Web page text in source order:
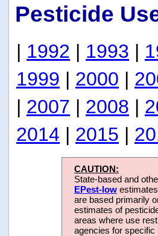
Pesticide
| 1992 | 1993 |
1999 | 2000 |
| 2007 | 2008 |
2014 | 2015 |
CAUTION:
State-based and
EPest-low
are based primarily
estimates of
areas where use
agencies for